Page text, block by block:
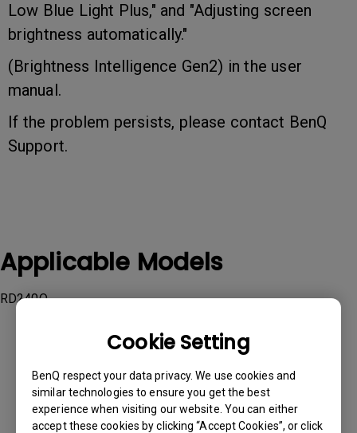
Cookie Setting
BenQ respect your data privacy. We use cookies and
similar technologies to ensure you get the best
experience when visiting our website. You can either
accept these cookies by clicking “Accept Cookies”, or click
Low Blue Light Plus," and "Adjusting screen
brightness automatically."
(Brightness Intelligence Gen2) in the user
manual.
If the problem persists, please contact BenQ
Support.
Applicable Models
RD240Q
Was this information helpful?